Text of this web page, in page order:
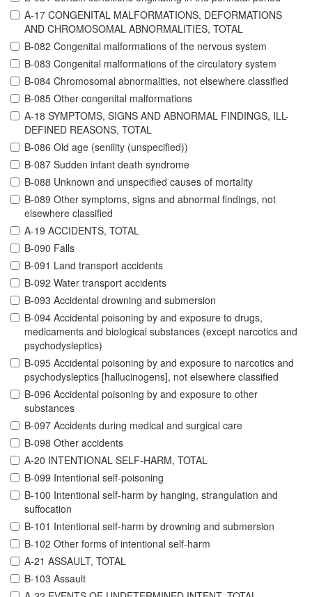
A-17 CONGENITAL MALFORMATIONS, DEFORMATIONS
AND CHROMOSOMAL ABNORMALITIES, TOTAL
B-082 Congenital malformations of the nervous system
B-083 Congenital malformations of the circulatory system
B-084 Chromosomal abnormalities, not elsewhere classified
B-085 Other congenital malformations
A-18 SYMPTOMS, SIGNS AND ABNORMAL FINDINGS, ILL-
DEFINED REASONS, TOTAL
B-086 Old age (senility (unspecified))
B-087 Sudden infant death syndrome
B-088 Unknown and unspecified causes of mortality
B-089 Other symptoms, signs and abnormal findings, not
elsewhere classified
A-19 ACCIDENTS, TOTAL
B-090 Falls
B-091 Land transport accidents
B-092 Water transport accidents
B-093 Accidental drowning and submersion
B-094 Accidental poisoning by and exposure to drugs,
medicaments and biological substances (except narcotics and
psychodysleptics)
B-095 Accidental poisoning by and exposure to narcotics and
psychodysleptics [hallucinogens], not elsewhere classified
B-096 Accidental poisoning by and exposure to other
substances
B-097 Accidents during medical and surgical care
B-098 Other accidents
A-20 INTENTIONAL SELF-HARM, TOTAL
B-099 Intentional self-poisoning
B-100 Intentional self-harm by hanging, strangulation and
suffocation
B-101 Intentional self-harm by drowning and submersion
B-102 Other forms of intentional self-harm
A-21 ASSAULT, TOTAL
B-103 Assault